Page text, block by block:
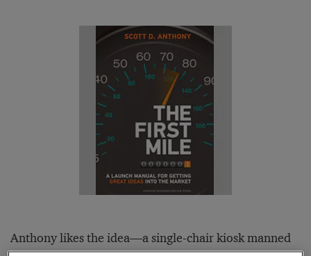
Anthony likes the idea—a single-chair kiosk manned